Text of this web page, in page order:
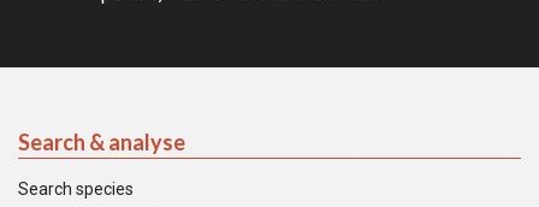
Search & analyse
Search species